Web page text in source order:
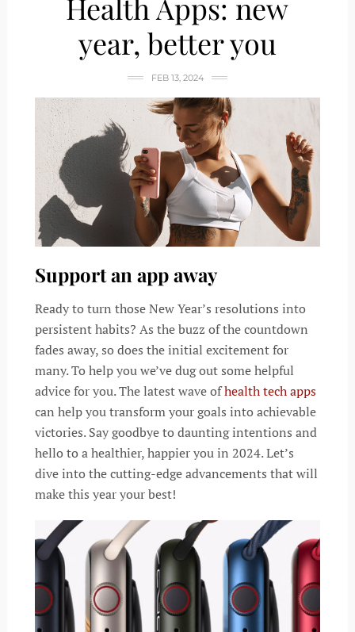
Health Apps: new
year, better you
FEB 13, 2024
Support an app away
Ready to turn those New Year’s resolutions into
persistent habits? As the buzz of the countdown
fades away, so does the initial excitement for
many. To help you we’ve dug out some helpful
advice for you. The latest wave ofhealth tech apps
can help you transform your goals into achievable
victories. Say goodbye to daunting intentions and
hello to a healthier, happier you in 2024. Let’s
dive into the cutting-edge advancements that will
make this year your best!